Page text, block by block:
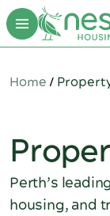
Home/
Perth’s
housing, and